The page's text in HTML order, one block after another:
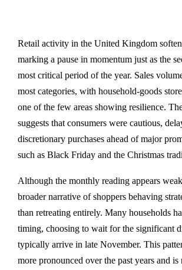
Retail activity in the United Kingdom
marking a pause in momentum just as the
most critical period of the year. Sales
most categories, with household-goods
one of the few areas showing resilience.
suggests that consumers were cautious,
discretionary purchases ahead of major
such as Black Friday and the Christmas
Although the monthly reading appears
broader narrative of shoppers behaving
than retreating entirely. Many households
timing, choosing to wait for the significant
typically arrive in late November. This
more pronounced over the past years and